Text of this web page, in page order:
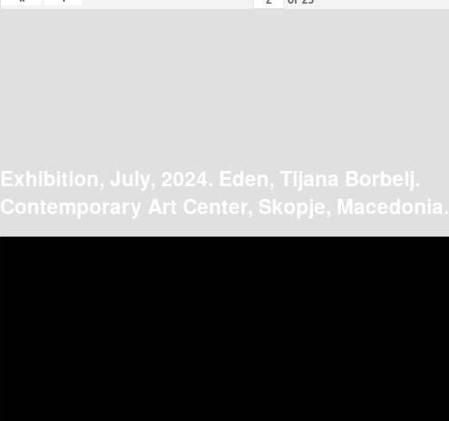
Exhibition, July, 2024. Eden, Tijana Borbelj.
Contemporary Art Center, Skopje, Macedonia.